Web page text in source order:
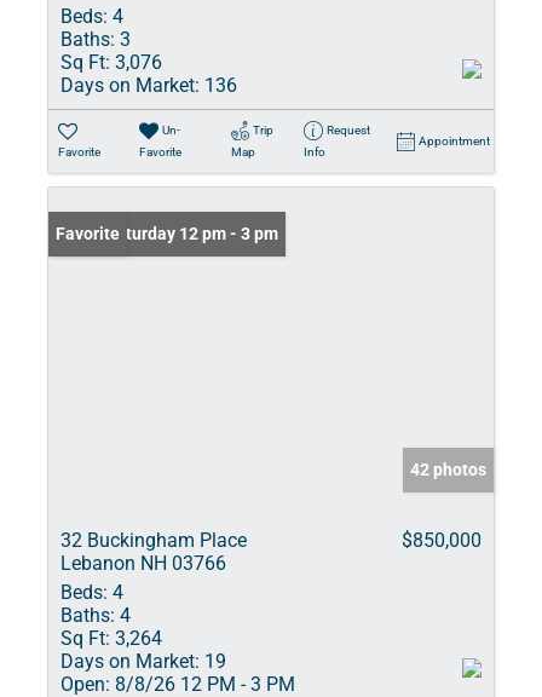
Beds: 4
Baths: 3
Sq Ft: 3,076
Days on Market: 136
Favorite
Un-
Favorite
Trip
Map
Request
Info
Appointment
Open: Saturday 12 pm - 3 pm
Favorite
42 photos
32 Buckingham Place
Lebanon NH 03766
$850,000
Beds: 4
Baths: 4
Sq Ft: 3,264
Days on Market: 19
Open: 8/8/26 12 PM - 3 PM